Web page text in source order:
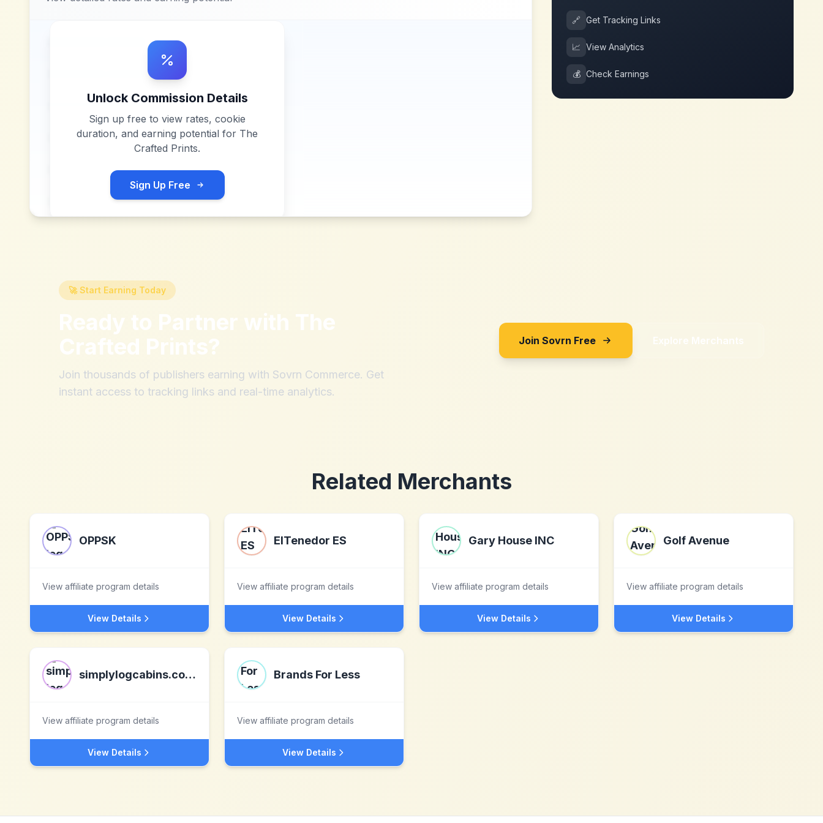
Unlock Commission Details
Sign up free to view rates, cookie
duration, and earning potential for The
Crafted Prints.
Sign Up Free
🔗 Get Tracking Links
📈 View Analytics
💰 Check Earnings
🚀 Start Earning Today
Ready to Partner with The
Crafted Prints?
Join thousands of publishers earning with Sovrn Commerce. Get
instant access to tracking links and real-time analytics.
Join Sovrn Free Explore Merchants
Related Merchants
OPPSK
View affiliate program details
View Details
ElTenedor ES
View affiliate program details
View Details
Gary House INC
View affiliate program details
View Details
Golf Avenue
View affiliate program details
View Details
simplylogcabins.co.uk
View affiliate program details
View Details
Brands For Less
View affiliate program details
View Details